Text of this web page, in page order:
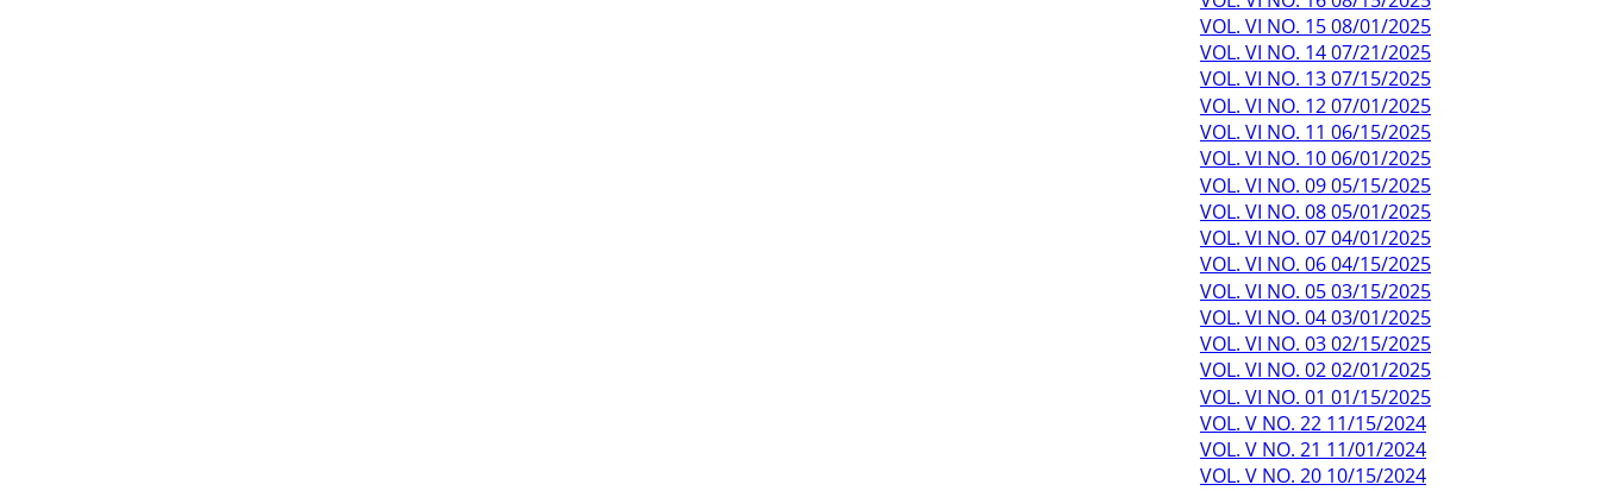
VOL. VI NO. 15 08/01/2025
VOL. VI NO. 14 07/21/2025
VOL. VI NO. 13 07/15/2025
VOL. VI NO. 12 07/01/2025
VOL. VI NO. 11 06/15/2025
VOL. VI NO. 10 06/01/2025
VOL. VI NO. 09 05/15/2025
VOL. VI NO. 08 05/01/2025
VOL. VI NO. 07 04/01/2025
VOL. VI NO. 06 04/15/2025
VOL. VI NO. 05 03/15/2025
VOL. VI NO. 04 03/01/2025
VOL. VI NO. 03 02/15/2025
VOL. VI NO. 02 02/01/2025
VOL. VI NO. 01 01/15/2025
VOL. V NO. 22 11/15/2024
VOL. V NO. 21 11/01/2024
VOL. V NO. 20 10/15/2024